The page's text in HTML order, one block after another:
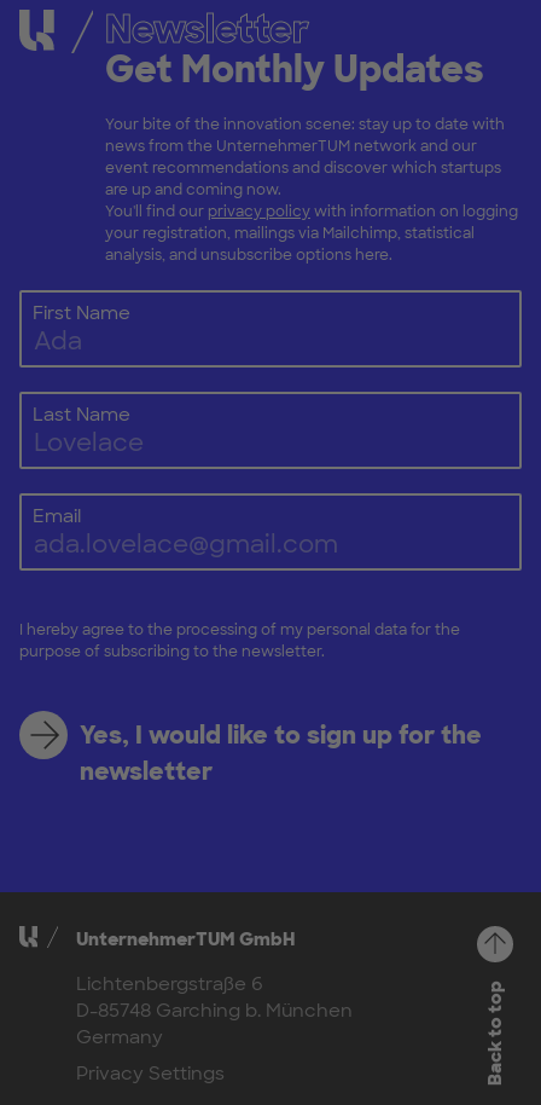
Newsletter
Get Monthly Updates
Your bite of the innovation scene: stay up to date with
news from the UnternehmerTUM network and our
event recommendations and discover which startups
are up and coming now.
You'll find our privacy policywith information on logging
your registration, mailings via Mailchimp, statistical
analysis, and unsubscribe options here.
First Name
Last Name
Email
I hereby agree to the processing of my personal data for the
purpose of subscribing to the newsletter.
Yes, I would like to sign up for the
newsletter
UnternehmerTUM GmbH
Lichtenbergstraße 6
D-85748 Garching b. München
Germany
Privacy Settings
Back to top